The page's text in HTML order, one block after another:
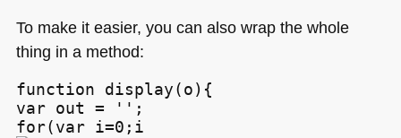
To make it easier, you can also wrap the whole
thing in a method:
function display(o){
var out = '';
for(var i=0;i